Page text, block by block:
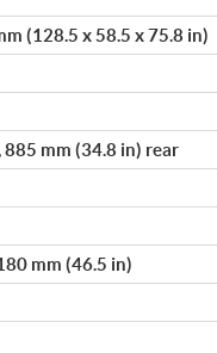
(128.5 x 58.5 x 75.8 in)
mm (34.8 in) rear
mm (46.5 in)